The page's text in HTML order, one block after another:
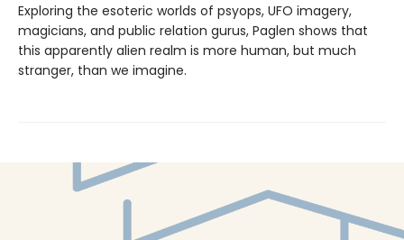
Exploring the esoteric worlds of psyops, UFO imagery,
magicians, and public relation gurus, Paglen shows that
this appar­ently alien realm is more human, but much
stranger, than we imagine.